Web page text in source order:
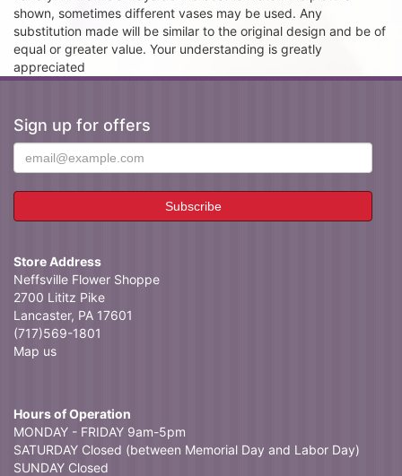
shown, sometimes different vases may be used. Any
substitution made will be similar to the original design and be of
equal or greater value. Your understanding is greatly
appreciated
Sign up for offers
Store Address
Neffsville Flower Shoppe
2700 Lititz Pike
Lancaster, PA 17601
(717)569-1801
Map us
Hours of Operation
MONDAY - FRIDAY 9am-5pm
SATURDAY Closed (between Memorial Day and Labor Day)
SUNDAY Closed